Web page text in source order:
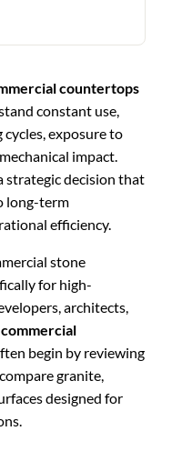
countertops
constant use,
exposure to
impact.
strategic decision that
long-term
efficiency.
stone
for high-
architects,
commercial
begin by reviewing
granite,
designed for